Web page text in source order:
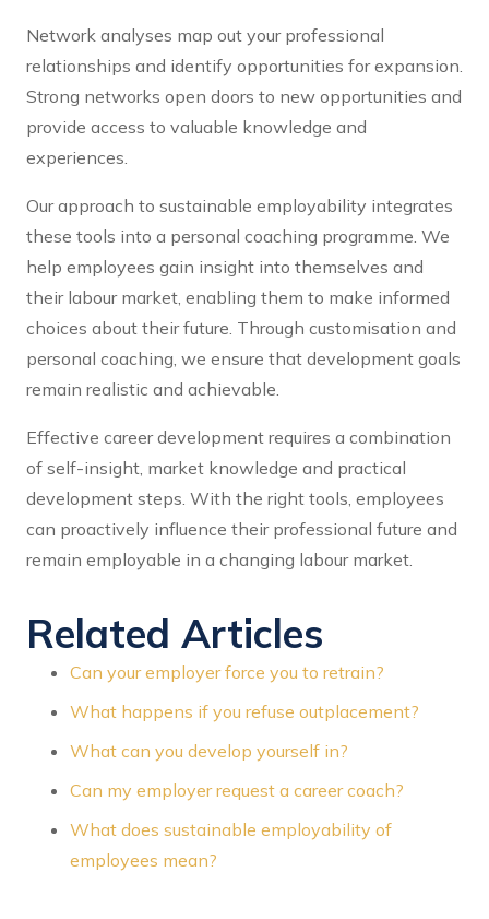
Network analyses map out your professional
relationships and identify opportunities for expansion.
Strong networks open doors to new opportunities and
provide access to valuable knowledge and
experiences.
Our approach to sustainable employability integrates
these tools into a personal coaching programme. We
help employees gain insight into themselves and
their labour market, enabling them to make informed
choices about their future. Through customisation and
personal coaching, we ensure that development goals
remain realistic and achievable.
Effective career development requires a combination
of self-insight, market knowledge and practical
development steps. With the right tools, employees
can proactively influence their professional future and
remain employable in a changing labour market.
Related Articles
Can your employer force you to retrain?
What happens if you refuse outplacement?
What can you develop yourself in?
Can my employer request a career coach?
What does sustainable employability of
employees mean?